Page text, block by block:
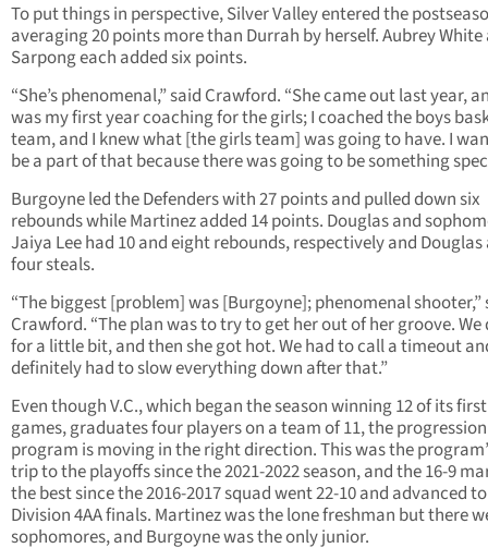
To put things in perspective, Silver Valley entered the
averaging 20 points more than Durrah by herself. Aubrey White
Sarpong each added six points.
“She’s phenomenal,” said Crawford. “She came out last year,
was my first year coaching for the girls; I coached the boys
team, and I knew what [the girls team] was going to have. I
be a part of that because there was going to be something
Burgoyne led the Defenders with 27 points and pulled down six
rebounds while Martinez added 14 points. Douglas and
Jaiya Lee had 10 and eight rebounds, respectively and Douglas
four steals.
“The biggest [problem] was [Burgoyne]; phenomenal shooter,”
Crawford. “The plan was to try to get her out of her groove. We
for a little bit, and then she got hot. We had to call a timeout
definitely had to slow everything down after that.”
Even though V.C., which began the season winning 12 of its
games, graduates four players on a team of 11, the
program is moving in the right direction. This was the
trip to the playoffs since the 2021-2022 season, and the 16-9
the best since the 2016-2017 squad went 22-10 and advanced
Division 4AA finals. Martinez was the lone freshman but there
sophomores, and Burgoyne was the only junior.